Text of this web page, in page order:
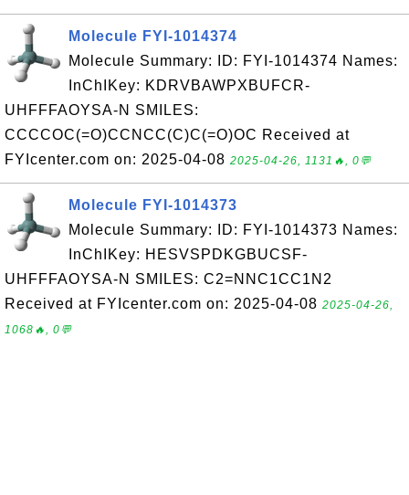
Molecule FYI-1014374
Molecule Summary: ID: FYI-1014374 Names:
InChIKey: KDRVBAWPXBUFCR-
UHFFFAOYSA-N SMILES:
CCCCOC(=O)CCNCC(C)C(=O)OC Received at
FYIcenter.com on: 2025-04-08 2025-04-26, 1131🔥, 0💬
Molecule FYI-1014373
Molecule Summary: ID: FYI-1014373 Names:
InChIKey: HESVSPDKGBUCSF-
UHFFFAOYSA-N SMILES: C2=NNC1CC1N2
Received at FYIcenter.com on: 2025-04-08 2025-04-26,
1068🔥, 0💬